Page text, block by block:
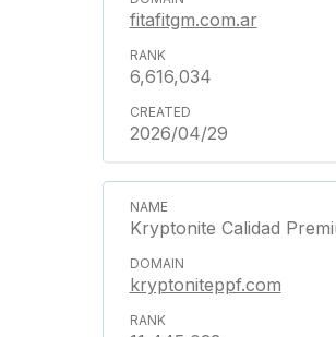
fitafitgm.com.ar
6,616,034
2026/04/29
Kryptonite Calidad
kryptoniteppf.com